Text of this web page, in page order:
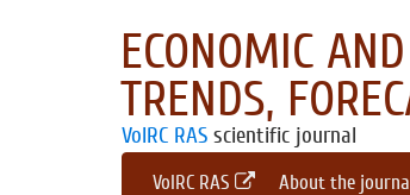
ECONOMIC
TRENDS,
VolRC RAS scientific journal
VolRC RAS About the